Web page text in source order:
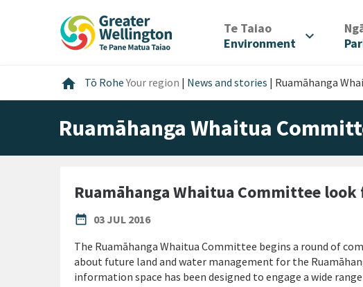
Te Taiao/
Environment
expand_more
home Home
Tō RoheYour region | News and stories | Ruamāhanga
Ruamāhanga Whaitua
Ruamāhanga Whaitua Committee
date_range
PUBLISHED DATE
03 JUL 2016
The Ruamāhanga Whaitua Committee begins a round of
about future land and water management for the
information space has been designed to engage a wide